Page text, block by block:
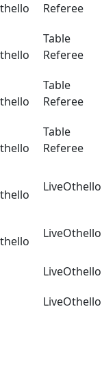
Referee
Table
Referee
Table
Referee
Table
Referee
LiveOthello
LiveOthello
LiveOthello